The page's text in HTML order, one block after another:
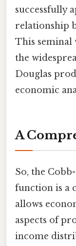
successfully
relationship
This
the
Douglas
economic
A
So, the
function is a
allows
aspects of
income